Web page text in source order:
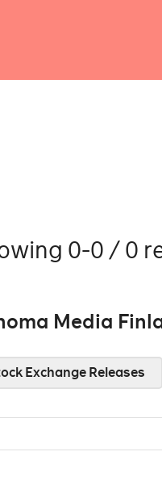
0-0 / 0
Media
Exchange Releases